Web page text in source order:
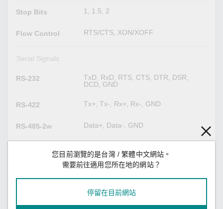
Stop Bits 1, 1.5, 2
Flow Control RTS/CTS, XON/XOFF
Serial Signals
RS-232
TxD, RxD, RTS, CTS, DTR, DSR,
DCD, GND
RS-422 Tx+, Tx-, Rx+, Rx-, GND
RS-485-2w Data+, Data-, GND
Power x 1
Storage x 1
您目前瀏覽的是台灣 / 繁體中文網站。
需要前往適用您所在地的網站？
停留在目前網站